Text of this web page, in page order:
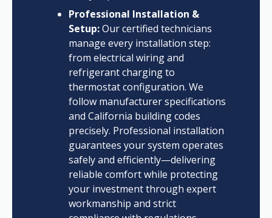
Professional Installation &
Setup:Our certified technicians
manage every installation step:
from electrical wiring and
refrigerant charging to
thermostat configuration. We
follow manufacturer specifications
and California building codes
precisely. Professional installation
guarantees your system operates
safely and efficiently—delivering
reliable comfort while protecting
your investment through expert
workmanship and strict